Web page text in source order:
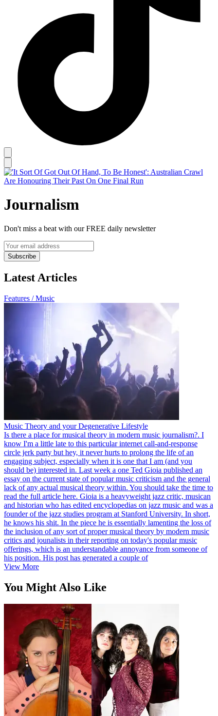
Journalism
Don't miss a beat with our FREE daily newsletter
Subscribe
Latest Articles
Features / Music
Music Theory and your Degenerative Lifestyle
Is there a place for musical theory in modern music journalism?. I
know I'm a little late to this particular internet call-and-response
circle jerk party but hey, it never hurts to prolong the life of an
engaging subject, especially when it is one that I am (and you
should be) interested in. Last week a one Ted Gioia published an
essay on the current state of popular music criticism and the general
lack of any actual musical theory within. You should take the time to
read the full article here. Gioia is a heavyweight jazz critic, musican
and historian who has edited encyclopedias on jazz music and was a
founder of the jazz studies program at Stanford University. In short,
he knows his shit. In the piece he is essentially lamenting the loss of
the inclusion of any sort of proper musical theory by modern music
critics and jounalists in their reporting on today's popular music
offerings, which is an understandable annoyance from someone of
his position. His post has generated a couple of
View More
You Might Also Like